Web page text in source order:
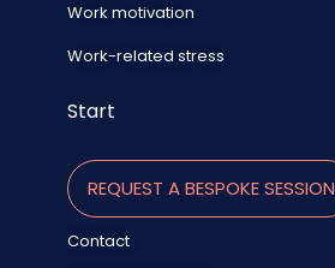
Work motivation
Work-related stress
Start
REQUEST A BESPOKE SESSION
Contact